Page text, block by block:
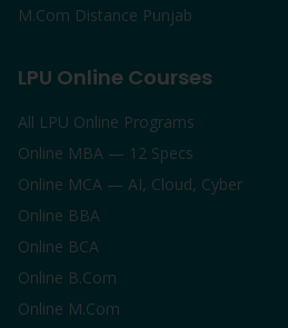
M.Com Distance Punjab
LPU Online Courses
All LPU Online Programs
Online MBA — 12 Specs
Online MCA — AI, Cloud, Cyber
Online BBA
Online BCA
Online B.Com
Online M.Com